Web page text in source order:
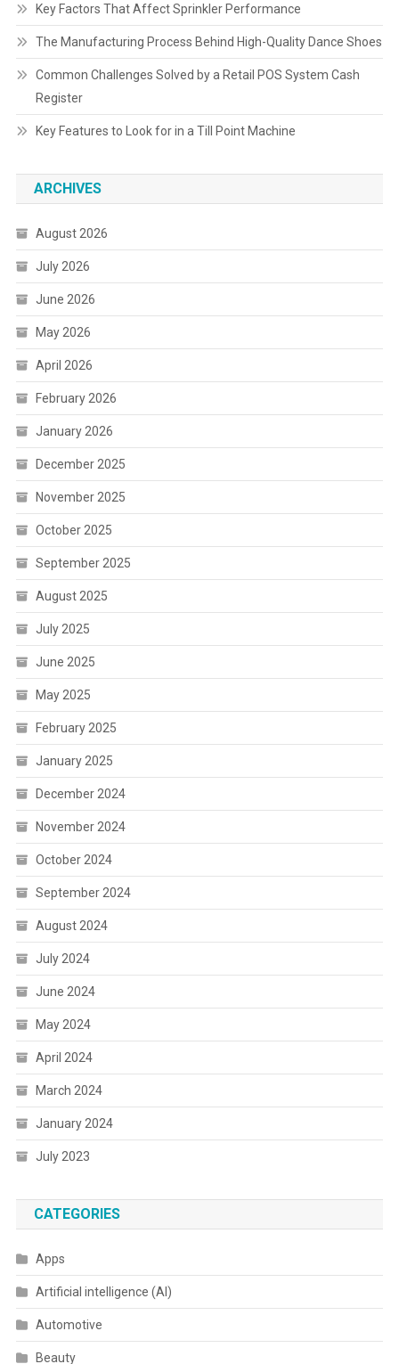
Key Factors That Affect Sprinkler Performance
The Manufacturing Process Behind High-Quality Dance Shoes
Common Challenges Solved by a Retail POS System Cash
Register
Key Features to Look for in a Till Point Machine
ARCHIVES
August 2026
July 2026
June 2026
May 2026
April 2026
February 2026
January 2026
December 2025
November 2025
October 2025
September 2025
August 2025
July 2025
June 2025
May 2025
February 2025
January 2025
December 2024
November 2024
October 2024
September 2024
August 2024
July 2024
June 2024
May 2024
April 2024
March 2024
January 2024
July 2023
CATEGORIES
Apps
Artificial intelligence (AI)
Automotive
Beauty